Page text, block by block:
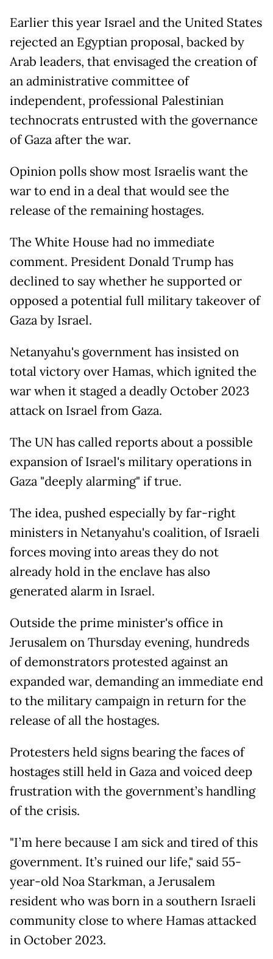
Earlier this year Israel and the United States
rejected an Egyptian proposal, backed by
Arab leaders, that envisaged the creation of
an administrative committee of
independent, professional Palestinian
technocrats entrusted with the governance
of Gaza after the war.
Opinion polls show most Israelis want the
war to end in a deal that would see the
release of the remaining hostages.
The White House had no immediate
comment. President Donald Trump has
declined to say whether he supported or
opposed a potential full military takeover of
Gaza by Israel.
Netanyahu's government has insisted on
total victory over Hamas, which ignited the
war when it staged a deadly October 2023
attack on Israel from Gaza.
The UN has called reports about a possible
expansion of Israel's military operations in
Gaza "deeply alarming" if true.
The idea, pushed especially by far-right
ministers in Netanyahu's coalition, of Israeli
forces moving into areas they do not
already hold in the enclave has also
generated alarm in Israel.
Outside the prime minister's office in
Jerusalem on Thursday evening, hundreds
of demonstrators protested against an
expanded war, demanding an immediate end
to the military campaign in return for the
release of all the hostages.
Protesters held signs bearing the faces of
hostages still held in Gaza and voiced deep
frustration with the government’s handling
of the crisis.
"I’m here because I am sick and tired of this
government. It’s ruined our life," said 55-
year-old Noa Starkman, a Jerusalem
resident who was born in a southern Israeli
community close to where Hamas attacked
in October 2023.